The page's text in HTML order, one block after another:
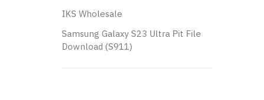
IKS Wholesale
Samsung Galaxy S23 Ultra Pit File
Download (S911)